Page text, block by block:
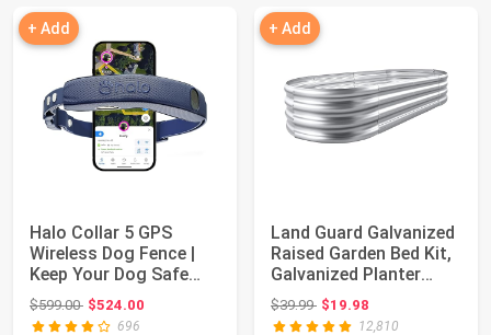
+ Add
Halo Collar 5 GPS
Wireless Dog Fence |
Keep Your Dog Safe
with Custom Bo...
$599.00Original price: $599.00
$524.00
696
+ Add
Land Guard Galvanized
Raised Garden Bed Kit,
Galvanized Planter
Garden B...
$39.99Original price: $39.99
$19.98
12,810